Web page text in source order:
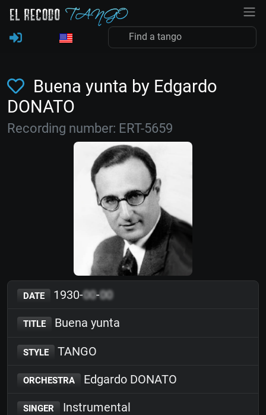
Buena yunta by Edgardo
DONATO
Recording number: ERT-5659
DATE 1930-00-00
TITLE Buena yunta
STYLE TANGO
ORCHESTRA Edgardo DONATO
SINGER Instrumental